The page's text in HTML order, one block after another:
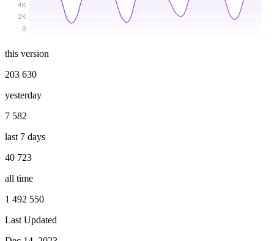
0
2K
4K
this version
203 630
yesterday
7 582
last 7 days
40 723
all time
1 492 550
Last Updated